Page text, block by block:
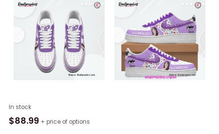
In stock
$88.99 + price of options
Olivia
Rodrigo